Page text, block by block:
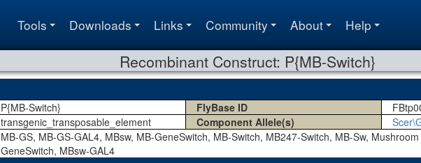
Tools Downloads Links Community About Help
Recombinant Construct: P{MB-Switch}
P{MB-Switch} FlyBase ID
transgenic_transposable_element Component Allele(s)
MB-GS, MB-GS-GAL4, MBsw, MB-GeneSwitch, MB-Switch, MB247-Switch, MB-Sw,
GeneSwitch, MBsw-GAL4